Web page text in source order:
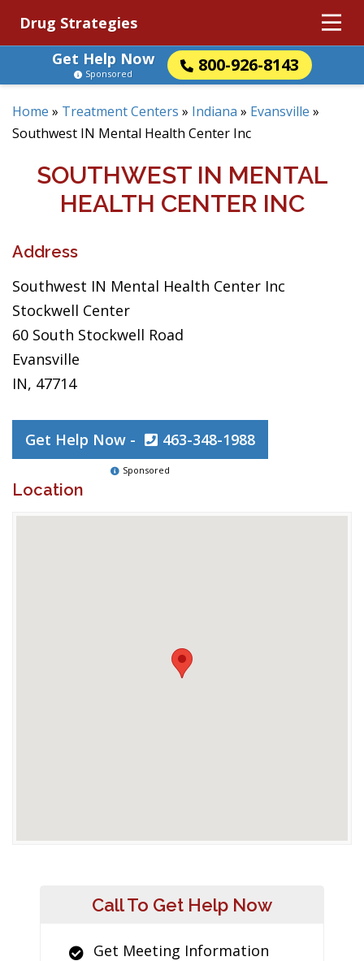
Drug Strategies
Get Help Now
800-926-8143
Sponsored
Home » Treatment Centers » Indiana » Evansville »
Southwest IN Mental Health Center Inc
SOUTHWEST IN MENTAL
HEALTH CENTER INC
Address
Southwest IN Mental Health Center Inc
Stockwell Center
60 South Stockwell Road
Evansville
IN, 47714
Get Help Now - 463-348-1988
Sponsored
Location
Call To Get Help Now
Get Meeting Information